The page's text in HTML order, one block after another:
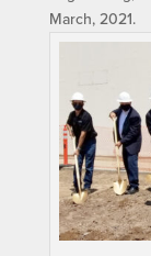
March, 2021.